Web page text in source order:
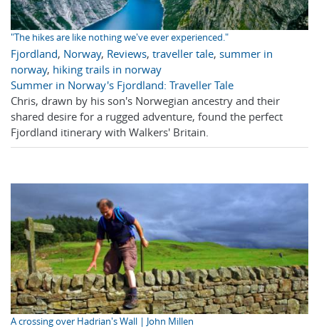
"The hikes are like nothing we've ever experienced."
Fjordland, Norway, Reviews, traveller tale, summer in
norway, hiking trails in norway
Summer in Norway's Fjordland: Traveller Tale
Chris, drawn by his son's Norwegian ancestry and their
shared desire for a rugged adventure, found the perfect
Fjordland itinerary with Walkers' Britain.
A crossing over Hadrian's Wall | John Millen